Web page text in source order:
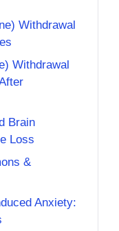
Withdrawal
Withdrawal
Brain
Loss
&
Anxiety: